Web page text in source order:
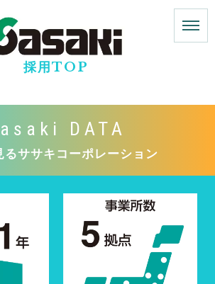
採用TOP
DATA
るササキコーポレーション